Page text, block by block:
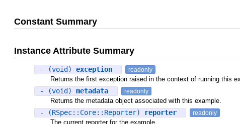
Constant Summary
Instance Attribute Summary
- (void) exception readonly
Returns the first exception raised in the context of running this
- (void) metadata readonly
Returns the metadata object associated with this example.
- (RSpec::Core::Reporter) reporter readonly
The current reporter for the example.